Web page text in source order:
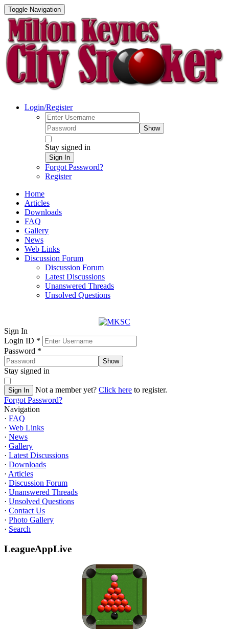
Toggle Navigation
Login/Register
Show
Stay signed in
Sign In
Forgot Password?
Register
Home
Articles
Downloads
FAQ
Gallery
News
Web Links
Discussion Forum
Discussion Forum
Latest Discussions
Unanswered Threads
Unsolved Questions
Sign In
Login ID *
Password *
Show
Stay signed in
Sign In Not a member yet? Click here to register.
Forgot Password?
Navigation
· FAQ
· Web Links
· News
· Gallery
· Latest Discussions
· Downloads
· Articles
· Discussion Forum
· Unanswered Threads
· Unsolved Questions
· Contact Us
· Photo Gallery
· Search
LeagueAppLive